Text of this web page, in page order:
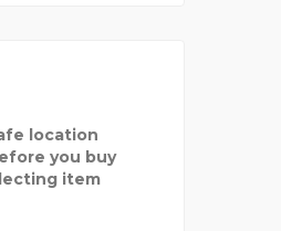
location
you buy
item